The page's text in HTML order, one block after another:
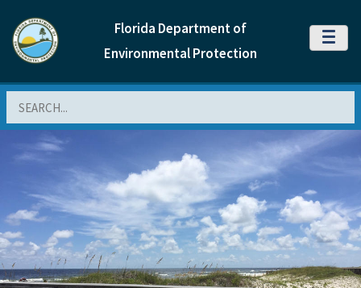
Florida Department of
Environmental Protection
MENU